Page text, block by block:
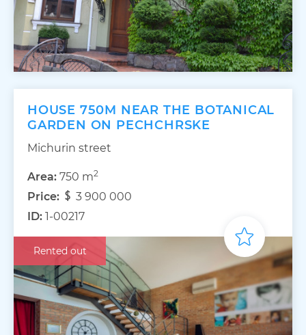
HOUSE 750M NEAR THE BOTANICAL
GARDEN ON PECHCHRSKE
Michurin street
Area: 750 m2
Price:
3 900 000
ID: 1-00217
Rented out